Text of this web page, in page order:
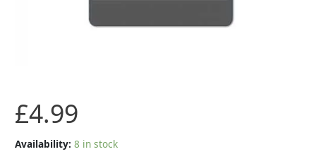
£4.99
Availability: 8 in stock